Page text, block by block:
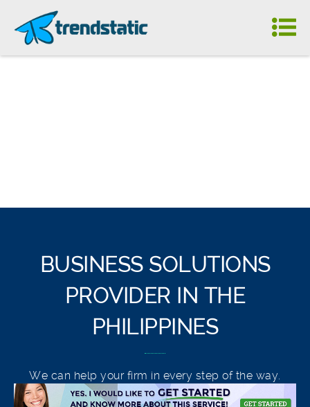
BUSINESS SOLUTIONS
PROVIDER IN THE
PHILIPPINES
We can help your firm in every step of the way.